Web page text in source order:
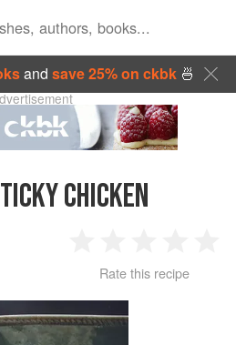
and save 25% on ckbk🍜
CHICKEN
Star
2
Stars
3
Stars
4
Rate this recipe